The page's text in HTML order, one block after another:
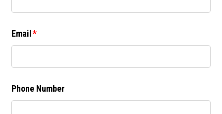
Email
Phone Number